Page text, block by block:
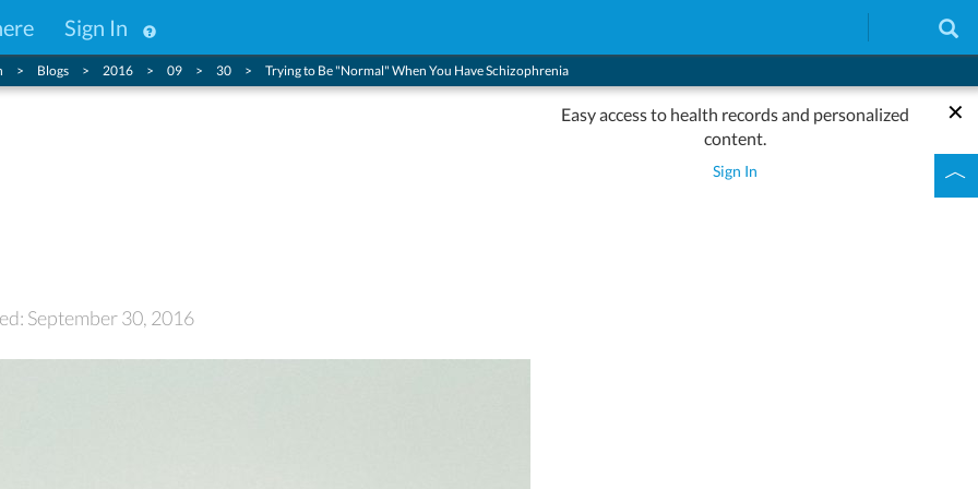
Sign In
Blogs 2016 09 30 Trying to Be "Normal" When You Have Schizophrenia
September 30, 2016
Easy access to health records and personalized
content.
Sign In